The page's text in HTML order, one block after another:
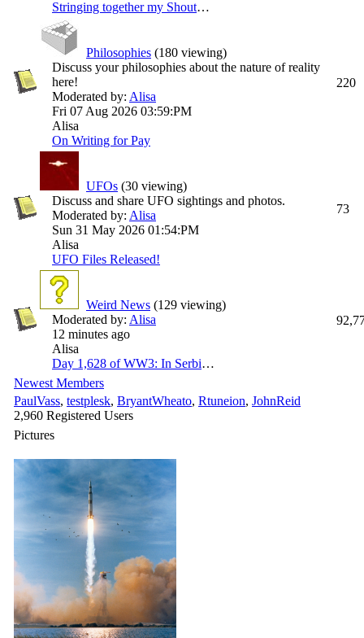
Stringing together my ShoutChats
Philosophies (180 viewing)
Discuss your philosophies about the nature of reality
here!
Moderated by: Alisa
Fri 07 Aug 2026 03:59:PM
Alisa
On Writing for Pay
220
UFOs (30 viewing)
Discuss and share UFO sightings and photos.
Moderated by: Alisa
Sun 31 May 2026 01:54:PM
Alisa
UFO Files Released!
73
Weird News (129 viewing)
Moderated by: Alisa
12 minutes ago
Alisa
Day 1,628 of WW3: In Serbia to discuss security and economic issues, Zelenskyy warns that Ukraine faces winter with no functional thermal plants; and "mystery" drones spotted above Patriot storage site in Germany. This is your Sunday Ukraine war thread [News]
Newest Members
PaulVass, testplesk, BryantWheato, Rtuneion, JohnReid
2,960 Registered Users
Pictures